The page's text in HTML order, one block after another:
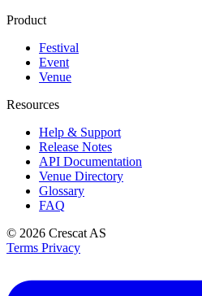
Product
Festival
Event
Venue
Resources
Help & Support
Release Notes
API Documentation
Venue Directory
Glossary
FAQ
© 2026 Crescat AS
Terms Privacy